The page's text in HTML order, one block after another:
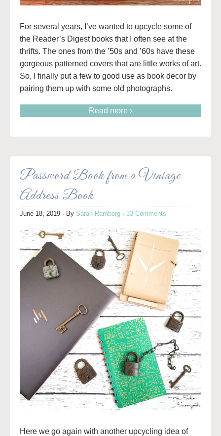
For several years, I’ve wanted to upcycle some of
the Reader’s Digest books that I often see at the
thrifts. The ones from the ’50s and ’60s have these
gorgeous patterned covers that are little works of art.
So, I finally put a few to good use as book decor by
pairing them up with some old photographs.
Read more ›
Password Book from a Vintage
Address Book
June 18, 2019 · By Sarah Ramberg · 33 Comments
Here we go again with another upcycling idea of